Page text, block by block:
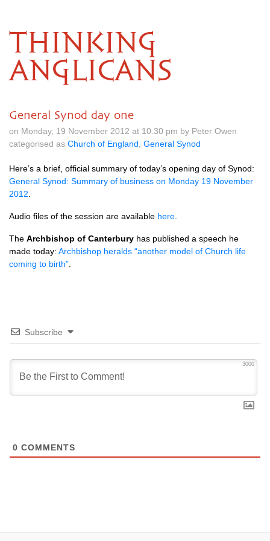
THINKING
ANGLICANS
General Synod day one
on Monday, 19 November 2012 at 10.30 pm by Peter Owen
categorised as Church of England General Synod
Here’s a brief, official summary of today’s opening day of Synod:
General Synod: Summary of business on Monday 19 November
2012
Audio files of the session are available here
The Archbishop of Canterbury has published a speech he
made today: Archbishop heralds “another model of Church life
coming to birth”
Subscribe
3000
0 COMMENTS